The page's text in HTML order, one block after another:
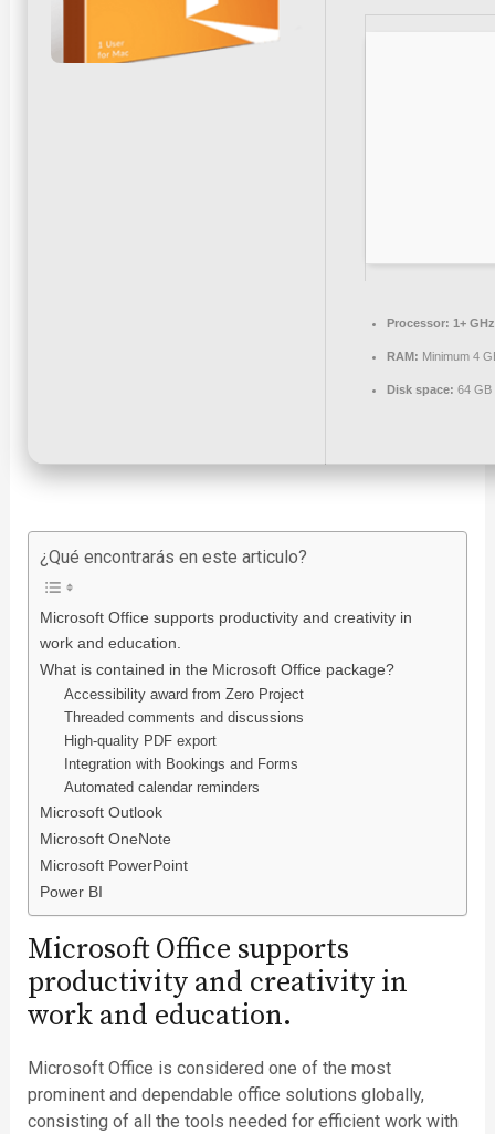
Processor: 1+
RAM: Minimum 4
Disk space: 64 GB
¿Qué encontrarás en este articulo?
Microsoft Office supports productivity and creativity in
work and education.
What is contained in the Microsoft Office package?
Accessibility award from Zero Project
Threaded comments and discussions
High-quality PDF export
Integration with Bookings and Forms
Automated calendar reminders
Microsoft Outlook
Microsoft OneNote
Microsoft PowerPoint
Power BI
Microsoft Office supports
productivity and creativity in
work and education.
Microsoft Office is considered one of the most
prominent and dependable office solutions globally,
consisting of all the tools needed for efficient work with